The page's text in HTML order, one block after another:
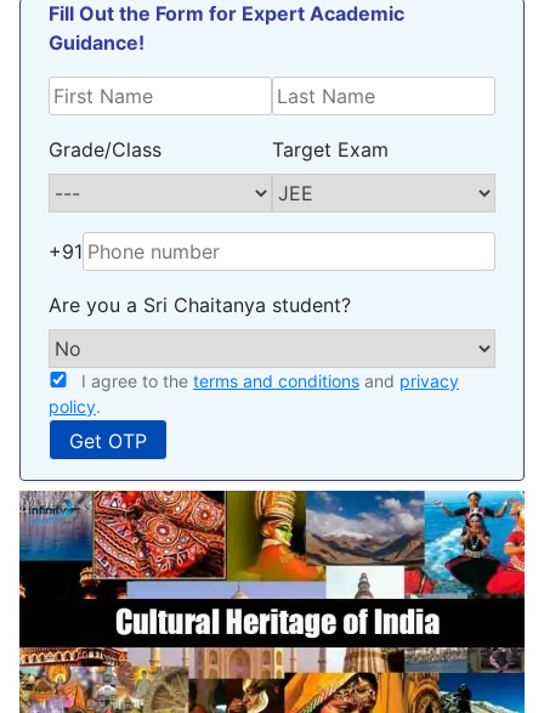
Fill Out the Form for Expert Academic
Guidance!
Grade/Class Target Exam
+91
Are you a Sri Chaitanya student?
I agree to the terms and conditions and privacy
policy.